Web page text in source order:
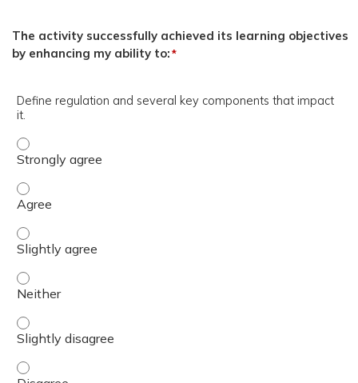
The activity successfully achieved its learning objectives
by enhancing my ability to:*
Define regulation and several key components that impact
it.
Define regulation and several key components that
Define regulation and several key components that
Define regulation and several key components that
Define regulation and several key components that
Define regulation and several key components that
Define regulation and several key components that